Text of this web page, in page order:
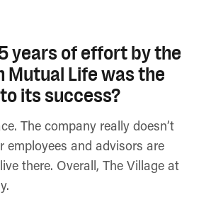
years of effort by the
Mutual Life was the
its success?
The company really doesn’t
and advisors are
there. Overall, The Village at